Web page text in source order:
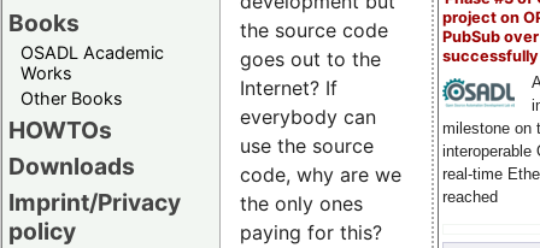
Books
OSADL Academic
Works
Other Books
HOWTOs
Downloads
Imprint/Privacy
policy
project on
PubSub over
milestone on
interoperable
real-time
reached
the source code
goes out to the
Internet? If
everybody can
use the source
code, why are we
the only ones
paying for this?